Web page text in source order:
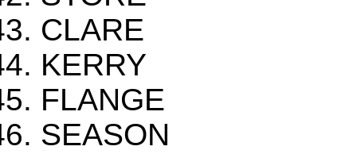
CLARE
KERRY
FLANGE
SEASON